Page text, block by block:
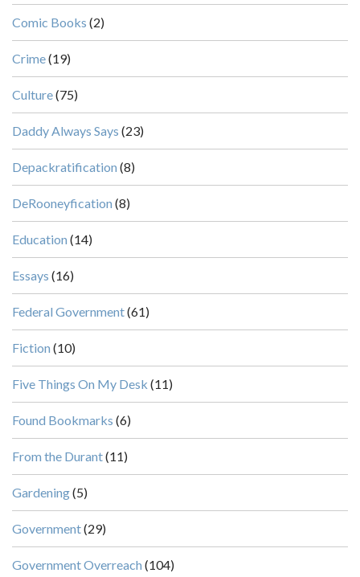
Comic Books (2)
Crime(19)
Culture(75)
Daddy Always Says (23)
Depackratification (8)
DeRooneyfication (8)
Education (14)
Essays (16)
Federal Government(61)
Fiction (10)
Five Things On My Desk (11)
Found Bookmarks (6)
From the Durant(11)
Gardening(5)
Government(29)
Government Overreach (104)